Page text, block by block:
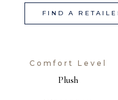
FIND A
Comfort Level
Plush